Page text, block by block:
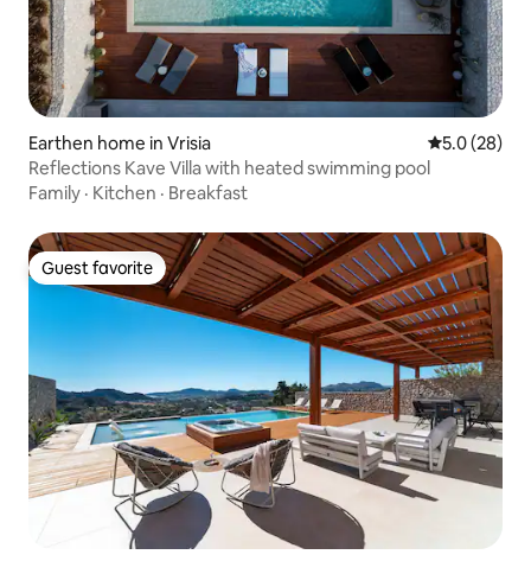
Earthen home in Vrisia 5.0 out of 5
5.0 (28)
Reflections Kave Villa with heated swimming pool
Family · Kitchen · Breakfast
Guest favorite
Guest favorite